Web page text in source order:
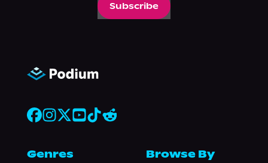
Subscribe
Genres Browse By